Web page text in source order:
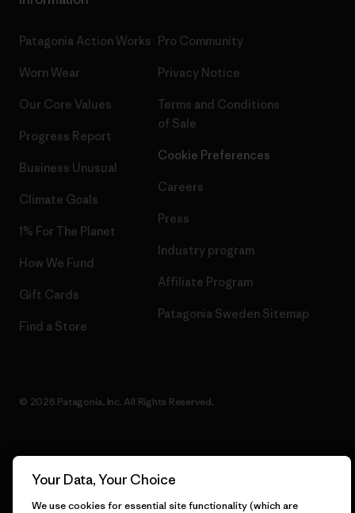
Patagonia Action Works
Worn Wear
Our Core Values
Progress Report
Business Unusual
Climate Goals
1% For The Planet
How We Fund
Gift Cards
Find a Store
Pro Community
Privacy Notice
Terms and Conditions
of Sale
Cookie Preferences
Careers
Press
Industry program
Affiliate Program
Patagonia Sweden Sitemap
© 2026 Patagonia, Inc. All Rights Reserved.
English
Your Data, Your Choice
We use cookies for essential site functionality (which are